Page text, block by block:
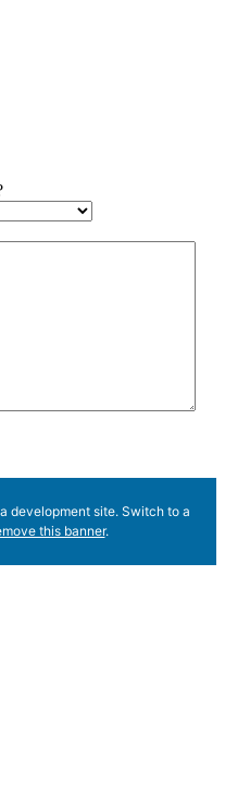
development site. Switch to a
this banner.